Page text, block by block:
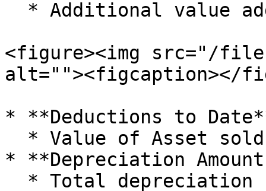
<figure><img src="/files/
alt=""><figcaption></
* **Deductions to
* **Depreciation